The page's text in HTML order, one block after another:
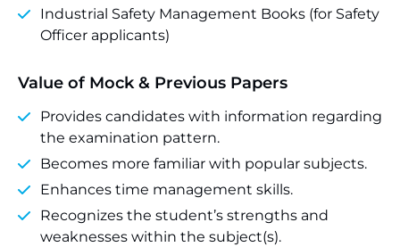
Industrial Safety Management Books (for Safety
Officer applicants)
Value of Mock & Previous Papers
Provides candidates with information regarding
the examination pattern.
Becomes more familiar with popular subjects.
Enhances time management skills.
Recognizes the student’s strengths and
weaknesses within the subject(s).